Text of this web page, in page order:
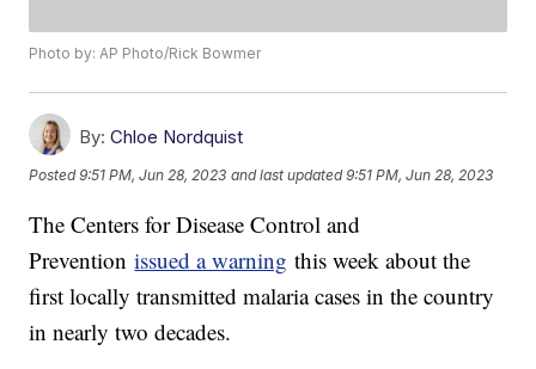
Photo by: AP Photo/Rick Bowmer
By: Chloe Nordquist
Posted9:51 PM, Jun 28, 2023 and last updated 9:51 PM, Jun 28, 2023
The Centers for Disease Control and
Preventionissued a warning this week about the
first locally transmitted malaria cases in the country
in nearly two decades.